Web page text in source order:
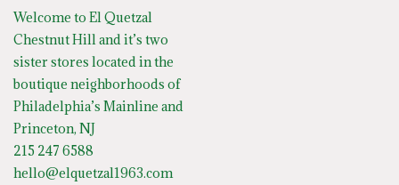
Welcome to El Quetzal
Chestnut Hill and it’s two
sister stores located in the
boutique neighborhoods of
Philadelphia’s Mainline and
Princeton, NJ
215 247 6588
hello@elquetzal1963.com